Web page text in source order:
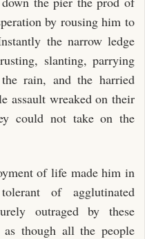
by rousing him to
the narrow ledge
slanting, parrying
rain, and the harried
assault wreaked on their
could not take on the
of life made him in
of agglutinated
outraged by these
though all the people